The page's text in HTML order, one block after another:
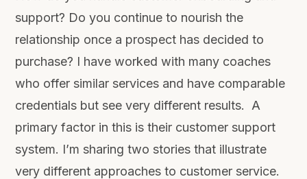
support? Do you continue to nourish the
relationship once a prospect has decided to
purchase? I have worked with many coaches
who offer similar services and have comparable
credentials but see very different results. A
primary factor in this is their customer support
system. I’m sharing two stories that illustrate
very different approaches to customer service.